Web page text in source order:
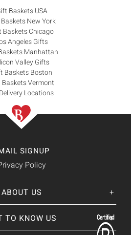
Baskets USA
New York
Baskets Chicago
Angeles Gifts
Manhattan
Valley Gifts
Baskets Boston
Baskets Vermont
Locations
SIGNUP
Policy
ABOUT US
TO KNOW US